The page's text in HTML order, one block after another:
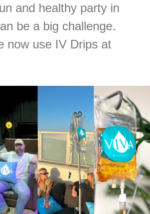
and healthy party in
be a big challenge.
now use IV Drips at